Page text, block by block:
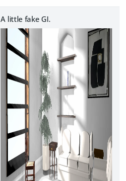
A little fake GI.